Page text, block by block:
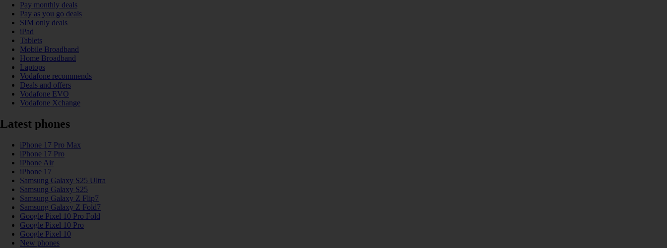
Pay monthly deals
Pay as you go deals
SIM only deals
iPad
Tablets
Mobile Broadband
Home Broadband
Laptops
Vodafone recommends
Deals and offers
Vodafone EVO
Vodafone Xchange
Latest phones
iPhone 17 Pro Max
iPhone 17 Pro
iPhone Air
iPhone 17
Samsung Galaxy S25 Ultra
Samsung Galaxy S25
Samsung Galaxy Z Flip7
Samsung Galaxy Z Fold7
Google Pixel 10 Pro Fold
Google Pixel 10 Pro
Google Pixel 10
New phones